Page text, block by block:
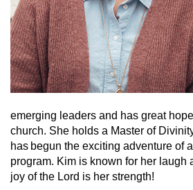
emerging leaders and has great
church. She holds a Master of
has begun the exciting adventure of
program. Kim is known for her laugh
joy of the Lord is her strength!